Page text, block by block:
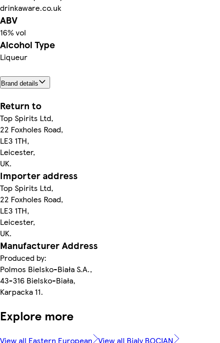
drinkaware.co.uk
ABV
16% vol
Alcohol Type
Liqueur
Brand details
Return to
Top Spirits Ltd,
22 Foxholes Road,
LE3 1TH,
Leicester,
UK.
Importer address
Top Spirits Ltd,
22 Foxholes Road,
LE3 1TH,
Leicester,
UK.
Manufacturer Address
Produced by:
Polmos Bielsko-Biała S.A.,
43-316 Bielsko-Biała,
Karpacka 11.
Explore more
View all Eastern European View all Bialy BOCIAN